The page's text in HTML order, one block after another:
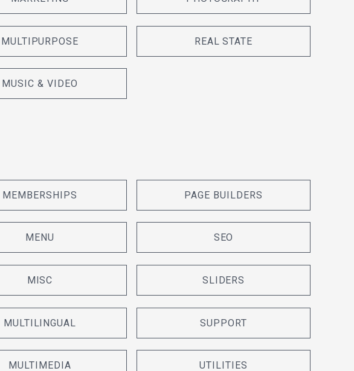
MULTIPURPOSE
MUSIC & VIDEO
REAL STATE
MEMBERSHIPS
MENU
MISC
MULTILINGUAL
MULTIMEDIA
PAGE BUILDERS
SEO
SLIDERS
SUPPORT
UTILITIES